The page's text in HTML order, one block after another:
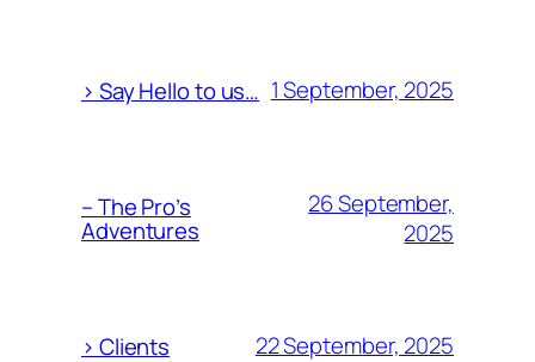
> Say Hello to us… 1 September, 2025
– The Pro’s
Adventures
26 September,
2025
> Clients 22 September, 2025